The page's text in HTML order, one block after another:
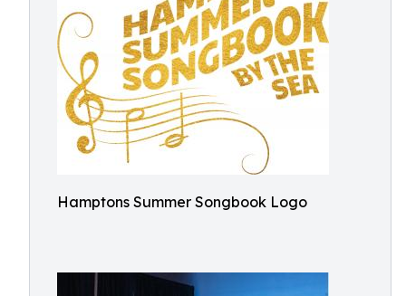
Hamptons Summer Songbook Logo